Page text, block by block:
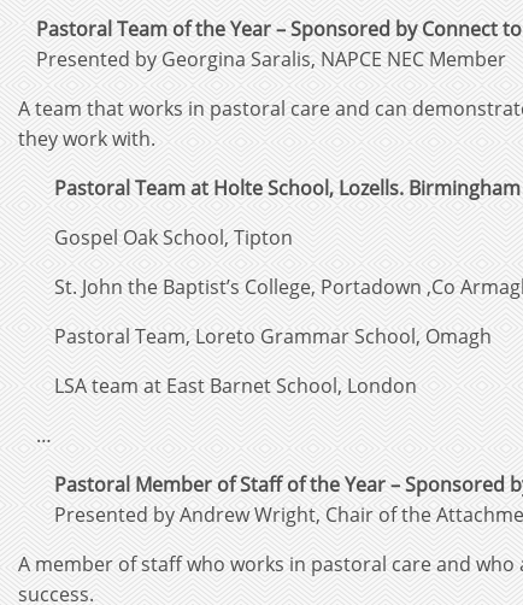
Pastoral Team of the Year – Sponsored by Connect
Presented by Georgina Saralis, NAPCE NEC Member
A team that works in pastoral care and can
they work with.
Pastoral Team at Holte School, Lozells. Birmingham
Gospel Oak School, Tipton
St. John the Baptist’s College, Portadown ,Co
Pastoral Team, Loreto Grammar School, Omagh
LSA team at East Barnet School, London
…
Pastoral Member of Staff of the Year – Sponsored
Presented by Andrew Wright, Chair of the
A member of staff who works in pastoral care and
success.